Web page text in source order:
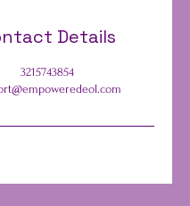
Details
3215743854